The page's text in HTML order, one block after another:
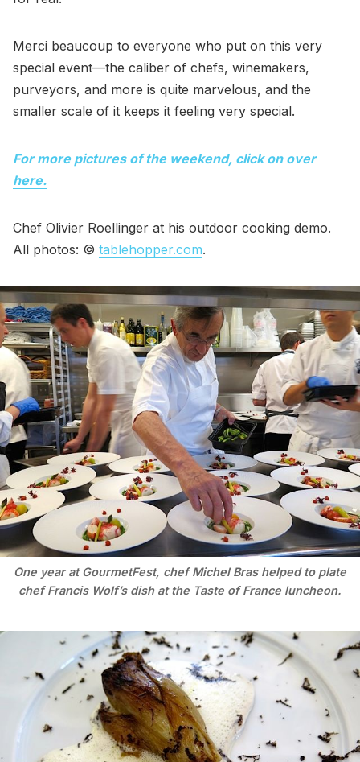
Merci beaucoup to everyone who put on this very
special event—the caliber of chefs, winemakers,
purveyors, and more is quite marvelous, and the
smaller scale of it keeps it feeling very special.
For more pictures of the weekend, click on over
here.
Chef Olivier Roellinger at his outdoor cooking demo.
All photos: © tablehopper.com.
One year at GourmetFest, chef Michel Bras helped to plate
chef Francis Wolf’s dish at the Taste of France luncheon.